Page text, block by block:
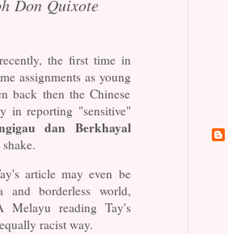
Don Quixote
the first time in
assignments as young
back then the Chinese
in reporting "sensitive"
dan Berkhayal
article may even be
borderless world,
Melayu reading Tay's
racist way.